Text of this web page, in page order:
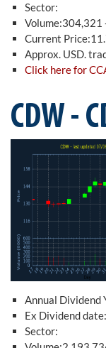
Sector:
Volume:304,321
Current
Approx. USD.
Click here for
CDW -
Annual Dividend
Ex Dividend
Sector: